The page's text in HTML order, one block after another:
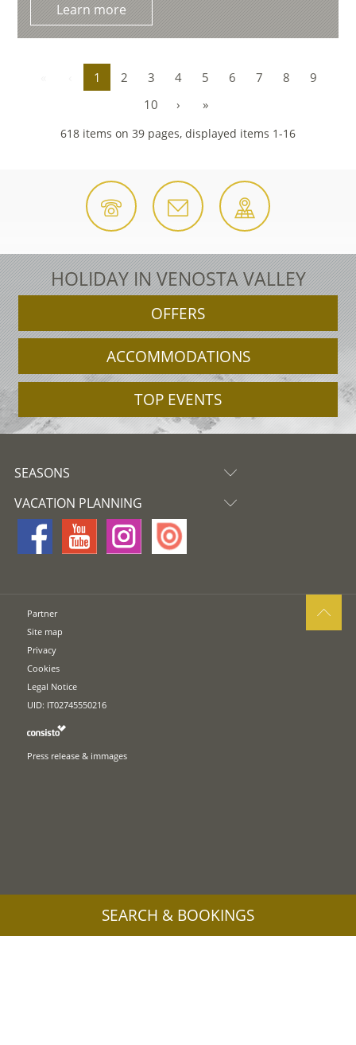
Learn more
1 2 3 4 5 6 7 8
9
10
› »
618 items on 39 pages, displayed items 1-16
HOLIDAY IN VENOSTA VALLEY
OFFERS
ACCOMMODATIONS
TOP EVENTS
SEASONS
VACATION PLANNING
Partner
Site map
Privacy
Cookies
Legal Notice
UID: IT02745550216
Press release & immages
SEARCH & BOOKINGS